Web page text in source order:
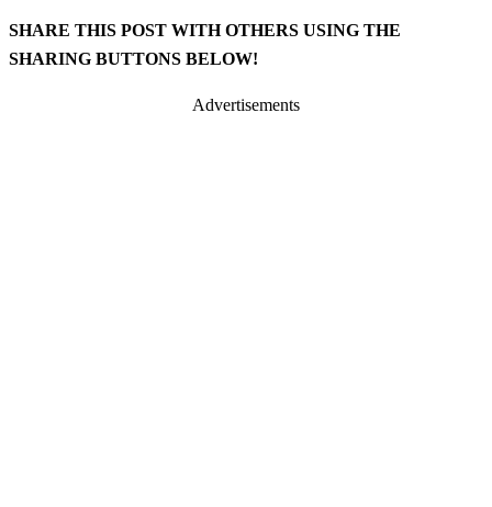
SHARE THIS POST WITH OTHERS USING THE
SHARING BUTTONS BELOW!
Advertisements